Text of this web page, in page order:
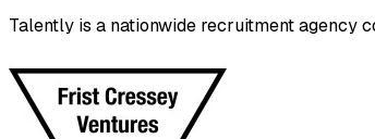
Talently is a nationwide recruitment agency